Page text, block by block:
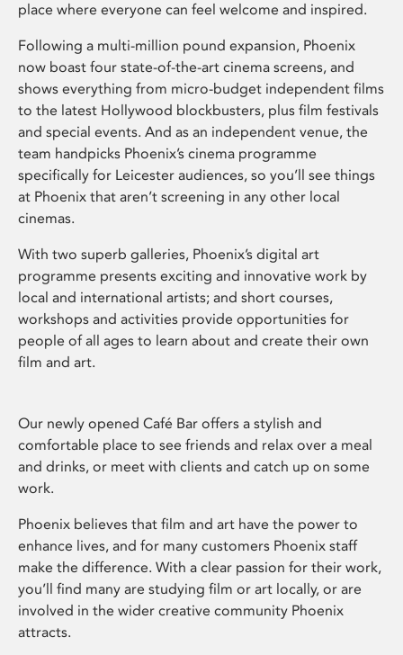
place where everyone can feel welcome and inspired.
Following a multi-million pound expansion, Phoenix
now boast four state-of-the-art cinema screens, and
shows everything from micro-budget independent films
to the latest Hollywood blockbusters, plus film festivals
and special events. And as an independent venue, the
team handpicks Phoenix’s cinema programme
specifically for Leicester audiences, so you’ll see things
at Phoenix that aren’t screening in any other local
cinemas.
With two superb galleries, Phoenix’s digital art
programme presents exciting and innovative work by
local and international artists; and short courses,
workshops and activities provide opportunities for
people of all ages to learn about and create their own
film and art.
Our newly opened Café Bar offers a stylish and
comfortable place to see friends and relax over a meal
and drinks, or meet with clients and catch up on some
work.
Phoenix believes that film and art have the power to
enhance lives, and for many customers Phoenix staff
make the difference. With a clear passion for their work,
you’ll find many are studying film or art locally, or are
involved in the wider creative community Phoenix
attracts.